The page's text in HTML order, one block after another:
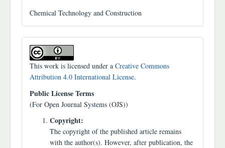
Chemical Technology and Construction
This work is licensed under a Creative Commons
Attribution 4.0 International License.
Public License Terms
(For Open Journal Systems (OJS))
Copyright:
The copyright of the published article remains
with the author(s). However, after publication, the